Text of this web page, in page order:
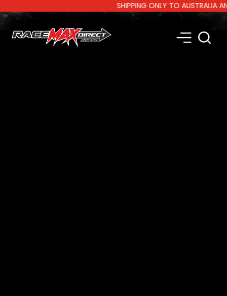
SHIPPING ONLY TO AUSTRALIA AND